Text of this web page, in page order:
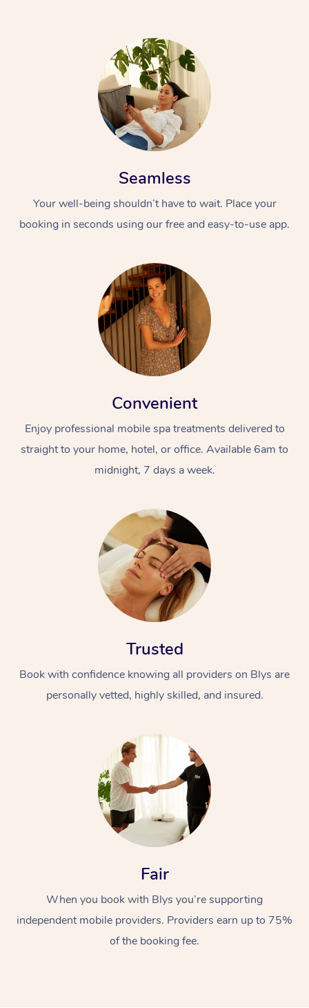
Seamless
Your well-being shouldn’t have to wait. Place your
booking in seconds using our free and easy-to-use app.
Convenient
Enjoy professional mobile spa treatments delivered to
straight to your home, hotel, or office. Available 6am to
midnight, 7 days a week.
Trusted
Book with confidence knowing all providers on Blys are
personally vetted, highly skilled, and insured.
Fair
When you book with Blys you’re supporting
independent mobile providers. Providers earn up to 75%
of the booking fee.
Swedish Massage
Relaxation Massage
Beauty
Facial
Wellness
Events
Popular Occasions
Aged Care &